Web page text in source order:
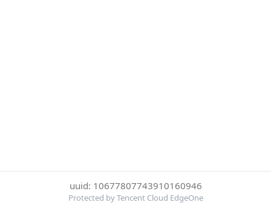
uuid: 10677807743910160946
Protected by Tencent Cloud EdgeOne